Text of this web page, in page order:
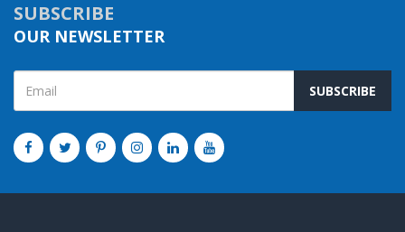
SUBSCRIBE
OUR NEWSLETTER
SUBSCRIBE